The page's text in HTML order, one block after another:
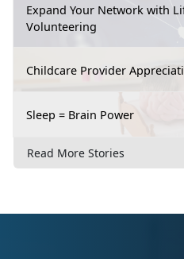
Expand Your Network with
Volunteering
Childcare Provider
Sleep = Brain Power
Read More Stories